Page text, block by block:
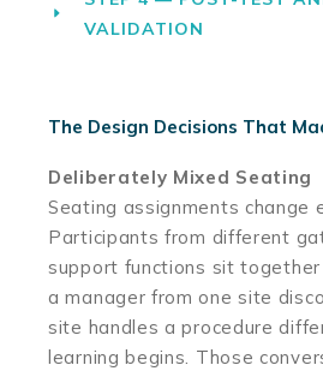
VALIDATION
The Design Decisions That
Deliberately Mixed Seating
Seating assignments change
Participants from different
support functions sit
a manager from one site
site handles a procedure
learning begins. Those